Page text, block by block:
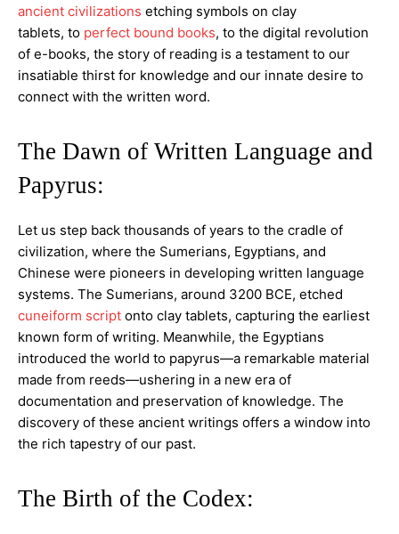
ancient civilizations etching symbols on clay
tablets, to perfect bound books, to the digital revolution
of e-books, the story of reading is a testament to our
insatiable thirst for knowledge and our innate desire to
connect with the written word.
The Dawn of Written Language and
Papyrus:
Let us step back thousands of years to the cradle of
civilization, where the Sumerians, Egyptians, and
Chinese were pioneers in developing written language
systems. The Sumerians, around 3200 BCE, etched
cuneiform script onto clay tablets, capturing the earliest
known form of writing. Meanwhile, the Egyptians
introduced the world to papyrus—a remarkable material
made from reeds—ushering in a new era of
documentation and preservation of knowledge. The
discovery of these ancient writings offers a window into
the rich tapestry of our past.
The Birth of the Codex: